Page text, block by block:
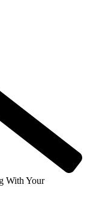
With Your